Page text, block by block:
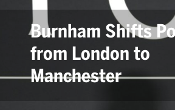
Bev Craig Elected
Manchester Mayor